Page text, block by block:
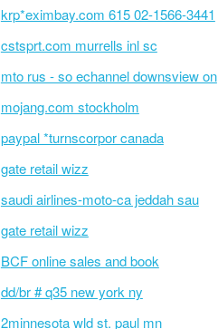
krp*eximbay.com 615 02-1566-3441
cstsprt.com murrells inl sc
mto rus - so echannel downsview on
mojang.com stockholm
paypal *turnscorpor canada
gate retail wizz
saudi airlines-moto-ca jeddah sau
gate retail wizz
BCF online sales and book
dd/br # q35 new york ny
2minnesota wld st. paul mn